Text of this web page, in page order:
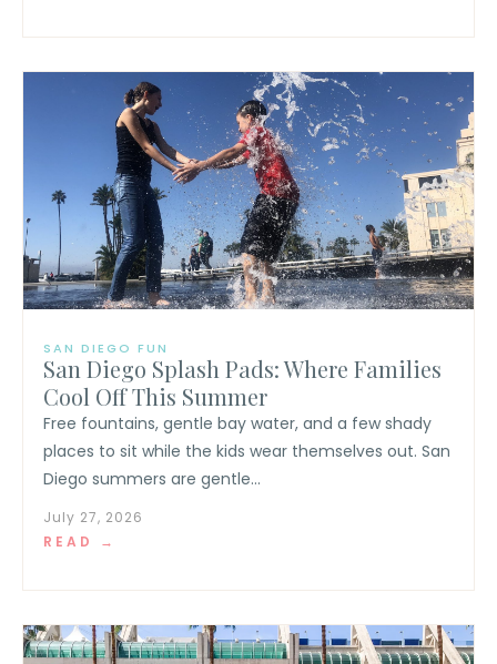
SAN DIEGO FUN
San Diego Splash Pads: Where Families
Cool Off This Summer
Free fountains, gentle bay water, and a few shady
places to sit while the kids wear themselves out. San
Diego summers are gentle...
July 27, 2026
READ →